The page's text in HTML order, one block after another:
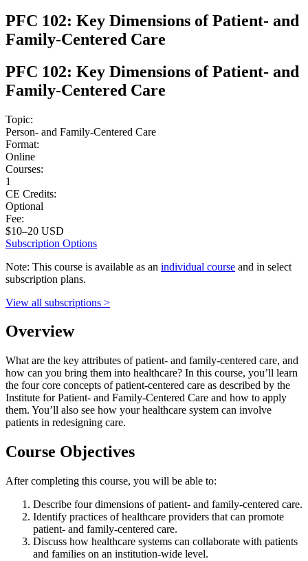
PFC 102: Key Dimensions of Patient- and
Family-Centered Care
PFC 102: Key Dimensions of Patient- and
Family-Centered Care
Topic:
Person- and Family-Centered Care
Format:
Online
Courses:
1
CE Credits:
Optional
Fee:
$10–20 USD
Subscription Options
Note: This course is available as an individual course and in select
subscription plans.
View all subscriptions >
Overview
What are the key attributes of patient- and family-centered care, and
how can you bring them into healthcare? In this course, you’ll learn
the four core concepts of patient-centered care as described by the
Institute for Patient- and Family-Centered Care and how to apply
them. You’ll also see how your healthcare system can involve
patients in redesigning care.
Course Objectives
After completing this course, you will be able to:
Describe four dimensions of patient- and family-centered care.
Identify practices of healthcare providers that can promote
patient- and family-centered care.
Discuss how healthcare systems can collaborate with patients
and families on an institution-wide level.